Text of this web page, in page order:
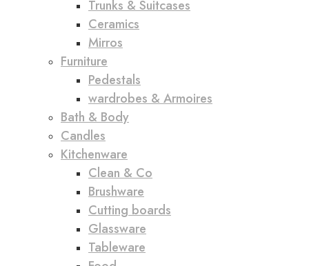
Trunks & Suitcases
Ceramics
Mirros
Furniture
Pedestals
wardrobes & Armoires
Bath & Body
Candles
Kitchenware
Clean & Co
Brushware
Cutting boards
Glassware
Tableware